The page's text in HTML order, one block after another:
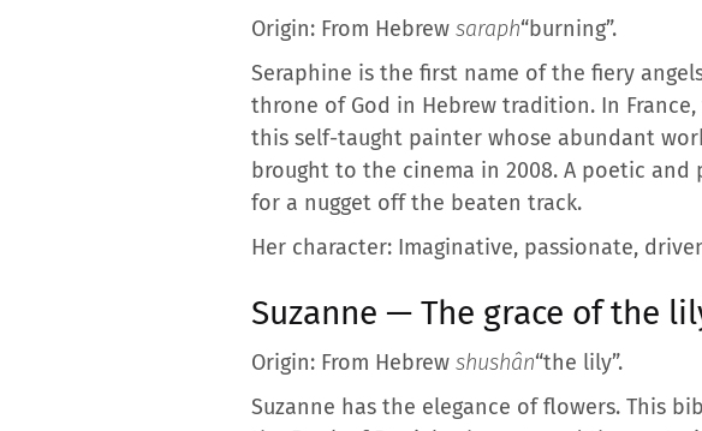
Origin: From Hebrew saraph“burning”.
Seraphine is the first name of the fiery
throne of God in Hebrew tradition. In
this self-taught painter whose abundant
brought to the cinema in 2008. A poetic
for a nugget off the beaten track.
Her character: Imaginative, passionate,
Suzanne — The grace of the
Origin: From Hebrew shushân“the lily”.
Suzanne has the elegance of flowers. This